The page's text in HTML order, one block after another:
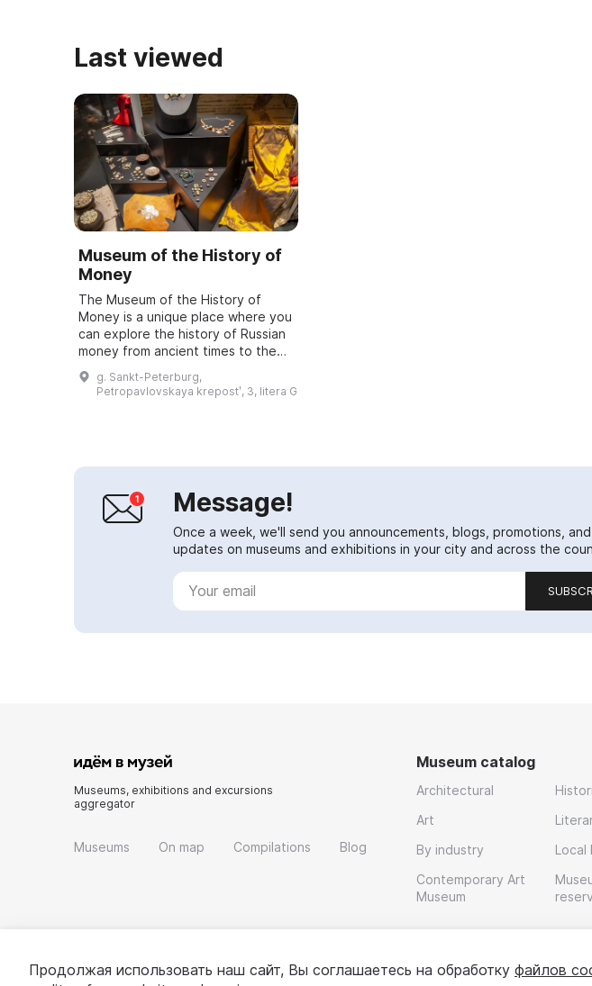
Last viewed
Museum of the History of
Money
The Museum of the History of
Money is a unique place where you
can explore the history of Russian
money from ancient times to the
present day. It showcases the
unique Goznak collection, as well
g. Sankt-Peterburg,
Petropavlovskaya krepostʹ, 3, litera G
Message!
Once a week, we'll send you announcements, blogs, promotions, and
updates on museums and exhibitions in your city and across the
Museums, exhibitions and excursions
aggregator
Museums On map Compilations Blog
Museum catalog
Architectural
Art
By industry
Contemporary Art
Museum
Local
Продолжая использовать наш сайт, Вы соглашаетесь на обработку файлов